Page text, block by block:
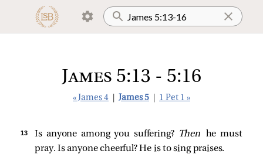
James 5:13 - 5:16
« James 4 James 5 1 Pet 1 »
13 Is anyone among you suffering? Then he must
pray. Is anyone cheerful? He is to sing praises.